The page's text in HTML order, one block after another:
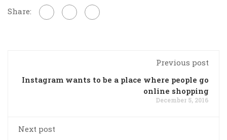
Share:
Previous post
Instagram wants to be a place where people go
online shopping
December 5, 2016
Next post